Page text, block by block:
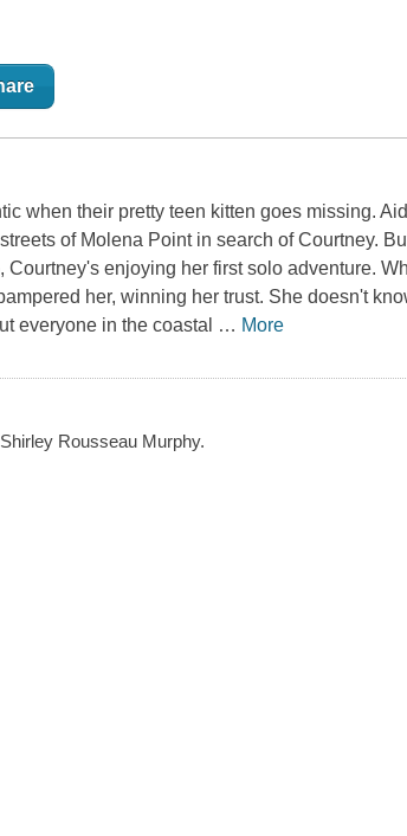
when their pretty teen kitten goes missing.
of Molena Point in search of Courtney.
enjoying her first solo adventure.
her, winning her trust. She doesn't
everyone in the coastal
… More
Rousseau Murphy.